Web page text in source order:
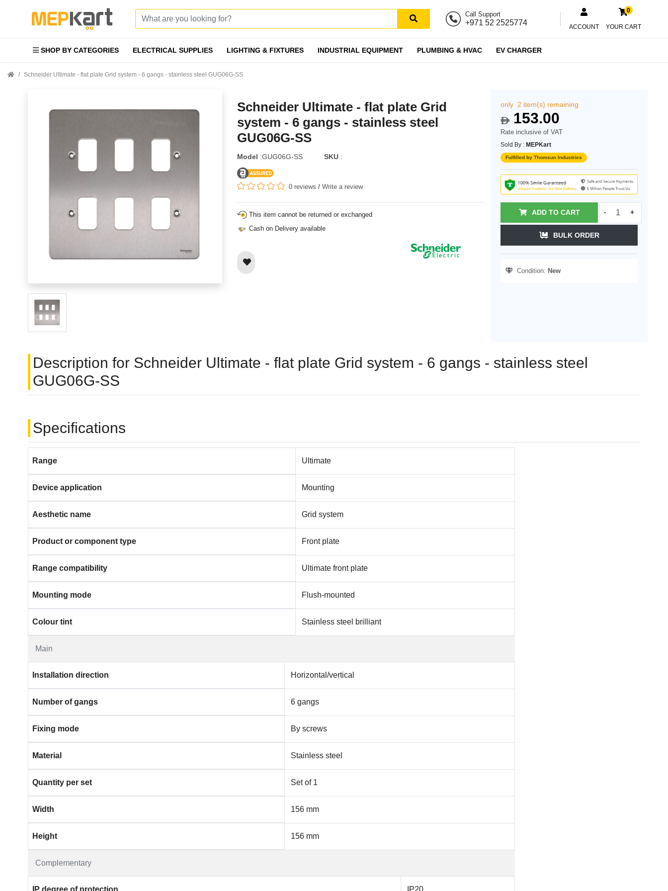
Call Support
+971 52 2525774 ACCOUNT
0
YOUR CART
SHOP BY CATEGORIES ELECTRICAL SUPPLIES LIGHTING & FIXTURES INDUSTRIAL EQUIPMENT PLUMBING & HVAC EV CHARGER
Schneider Ultimate - flat plate Grid system - 6 gangs - stainless steel GUG06G-SS
Schneider Ultimate - flat plate Grid
system - 6 gangs - stainless steel
GUG06G-SS
Model :GUG06G-SS SKU :
0 reviews / Write a review
This item cannot be returned or exchanged
Cash on Delivery available
only 2 item(s) remaining
$153.00
Rate inclusive of VAT
Sold By : MEPKart
Fulfilled by Thomsun Industries
ADD TO CART - +
BULK ORDER
Condition: New
Description for Schneider Ultimate - flat plate Grid system - 6 gangs - stainless steel
GUG06G-SS
Specifications
Main
Range Ultimate
Device application Mounting
Aesthetic name Grid system
Product or component type Front plate
Range compatibility Ultimate front plate
Mounting mode Flush-mounted
Colour tint Stainless steel brilliant
Complementary
Installation direction Horizontal/vertical
Number of gangs 6 gangs
Fixing mode By screws
Material Stainless steel
Quantity per set Set of 1
Width 156 mm
Height 156 mm